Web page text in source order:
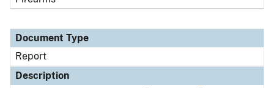
Document Type
Report
Description